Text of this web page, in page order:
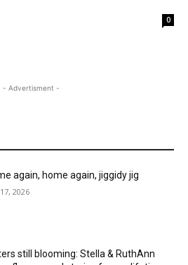
0
- Advertisment -
again, home again, jiggidy jig
2026
still blooming: Stella & RuthAnn